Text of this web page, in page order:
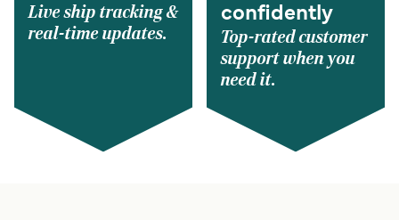
Live ship tracking &
real-time updates.
confidently
Top-rated customer
support when you
need it.